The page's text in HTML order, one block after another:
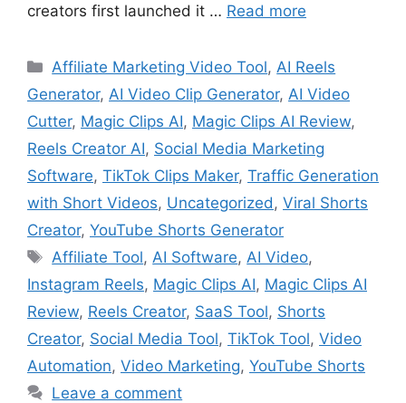
creators first launched it … Read more
Categories
Affiliate Marketing Video Tool, AI Reels
Generator, AI Video Clip Generator, AI Video
Cutter, Magic Clips AI, Magic Clips AI Review,
Reels Creator AI, Social Media Marketing
Software, TikTok Clips Maker, Traffic Generation
with Short Videos, Uncategorized , Viral Shorts
Creator, YouTube Shorts Generator
Tags
Affiliate Tool, AI Software, AI Video,
Instagram Reels, Magic Clips AI, Magic Clips AI
Review, Reels Creator, SaaS Tool, Shorts
Creator, Social Media Tool, TikTok Tool, Video
Automation, Video Marketing, YouTube Shorts
Leave a comment